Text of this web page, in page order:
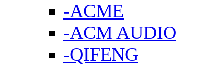
-ACME
-ACM AUDIO
-QIFENG